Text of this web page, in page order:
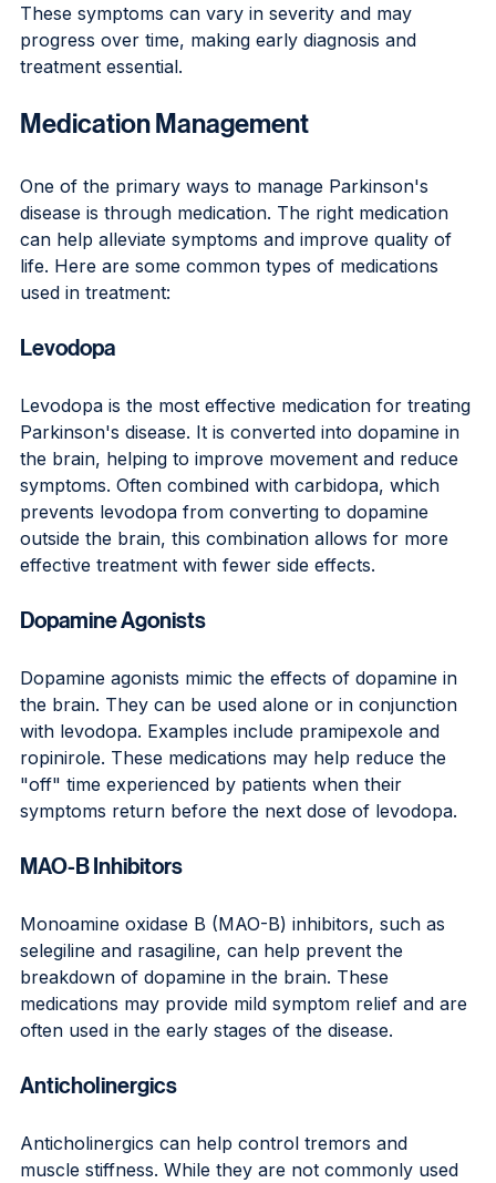
These symptoms can vary in severity and may
progress over time, making early diagnosis and
treatment essential.
Medication Management
One of the primary ways to manage Parkinson's
disease is through medication. The right medication
can help alleviate symptoms and improve quality of
life. Here are some common types of medications
used in treatment:
Levodopa
Levodopa is the most effective medication for treating
Parkinson's disease. It is converted into dopamine in
the brain, helping to improve movement and reduce
symptoms. Often combined with carbidopa, which
prevents levodopa from converting to dopamine
outside the brain, this combination allows for more
effective treatment with fewer side effects.
Dopamine Agonists
Dopamine agonists mimic the effects of dopamine in
the brain. They can be used alone or in conjunction
with levodopa. Examples include pramipexole and
ropinirole. These medications may help reduce the
"off" time experienced by patients when their
symptoms return before the next dose of levodopa.
MAO-B Inhibitors
Monoamine oxidase B (MAO-B) inhibitors, such as
selegiline and rasagiline, can help prevent the
breakdown of dopamine in the brain. These
medications may provide mild symptom relief and are
often used in the early stages of the disease.
Anticholinergics
Anticholinergics can help control tremors and
muscle stiffness. While they are not commonly used